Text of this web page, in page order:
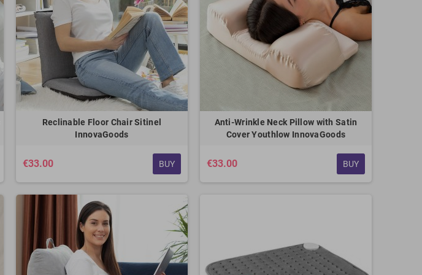
Reclinable Floor Chair Sitinel
InnovaGoods
€33.00 BUY
Anti-Wrinkle Neck Pillow with Satin
Cover Youthlow InnovaGoods
€33.00 BUY